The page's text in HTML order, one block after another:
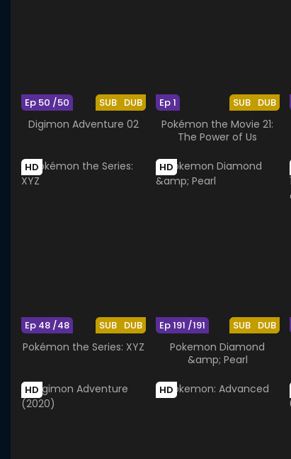
SUB DUB
Ep 50 /50
Digimon Adventure 02
SUB DUB
Ep 1
Pokémon the Movie 21:
The Power of Us
HD
SUB DUB
Ep 48 /48
Pokémon the Series: XYZ
HD
SUB DUB
Ep 191 /191
Pokemon Diamond
&amp; Pearl
HD HD